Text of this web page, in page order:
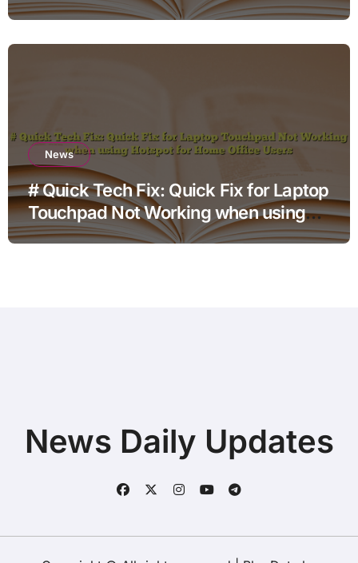
News
# Quick Tech Fix: Quick Fix for Laptop
Touchpad Not Working when using
Hotspot for Home Office Users
News Daily Updates